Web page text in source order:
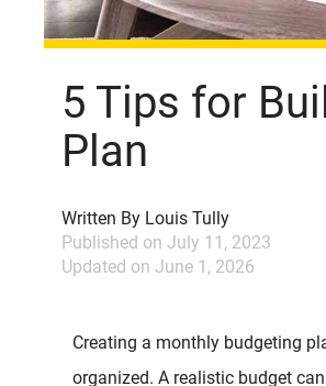
5 Tips for
Plan
Written By Louis Tully
Published on July 11, 2023
Updated on June 1, 2026
Creating a monthly budgeting
organized. A realistic budget